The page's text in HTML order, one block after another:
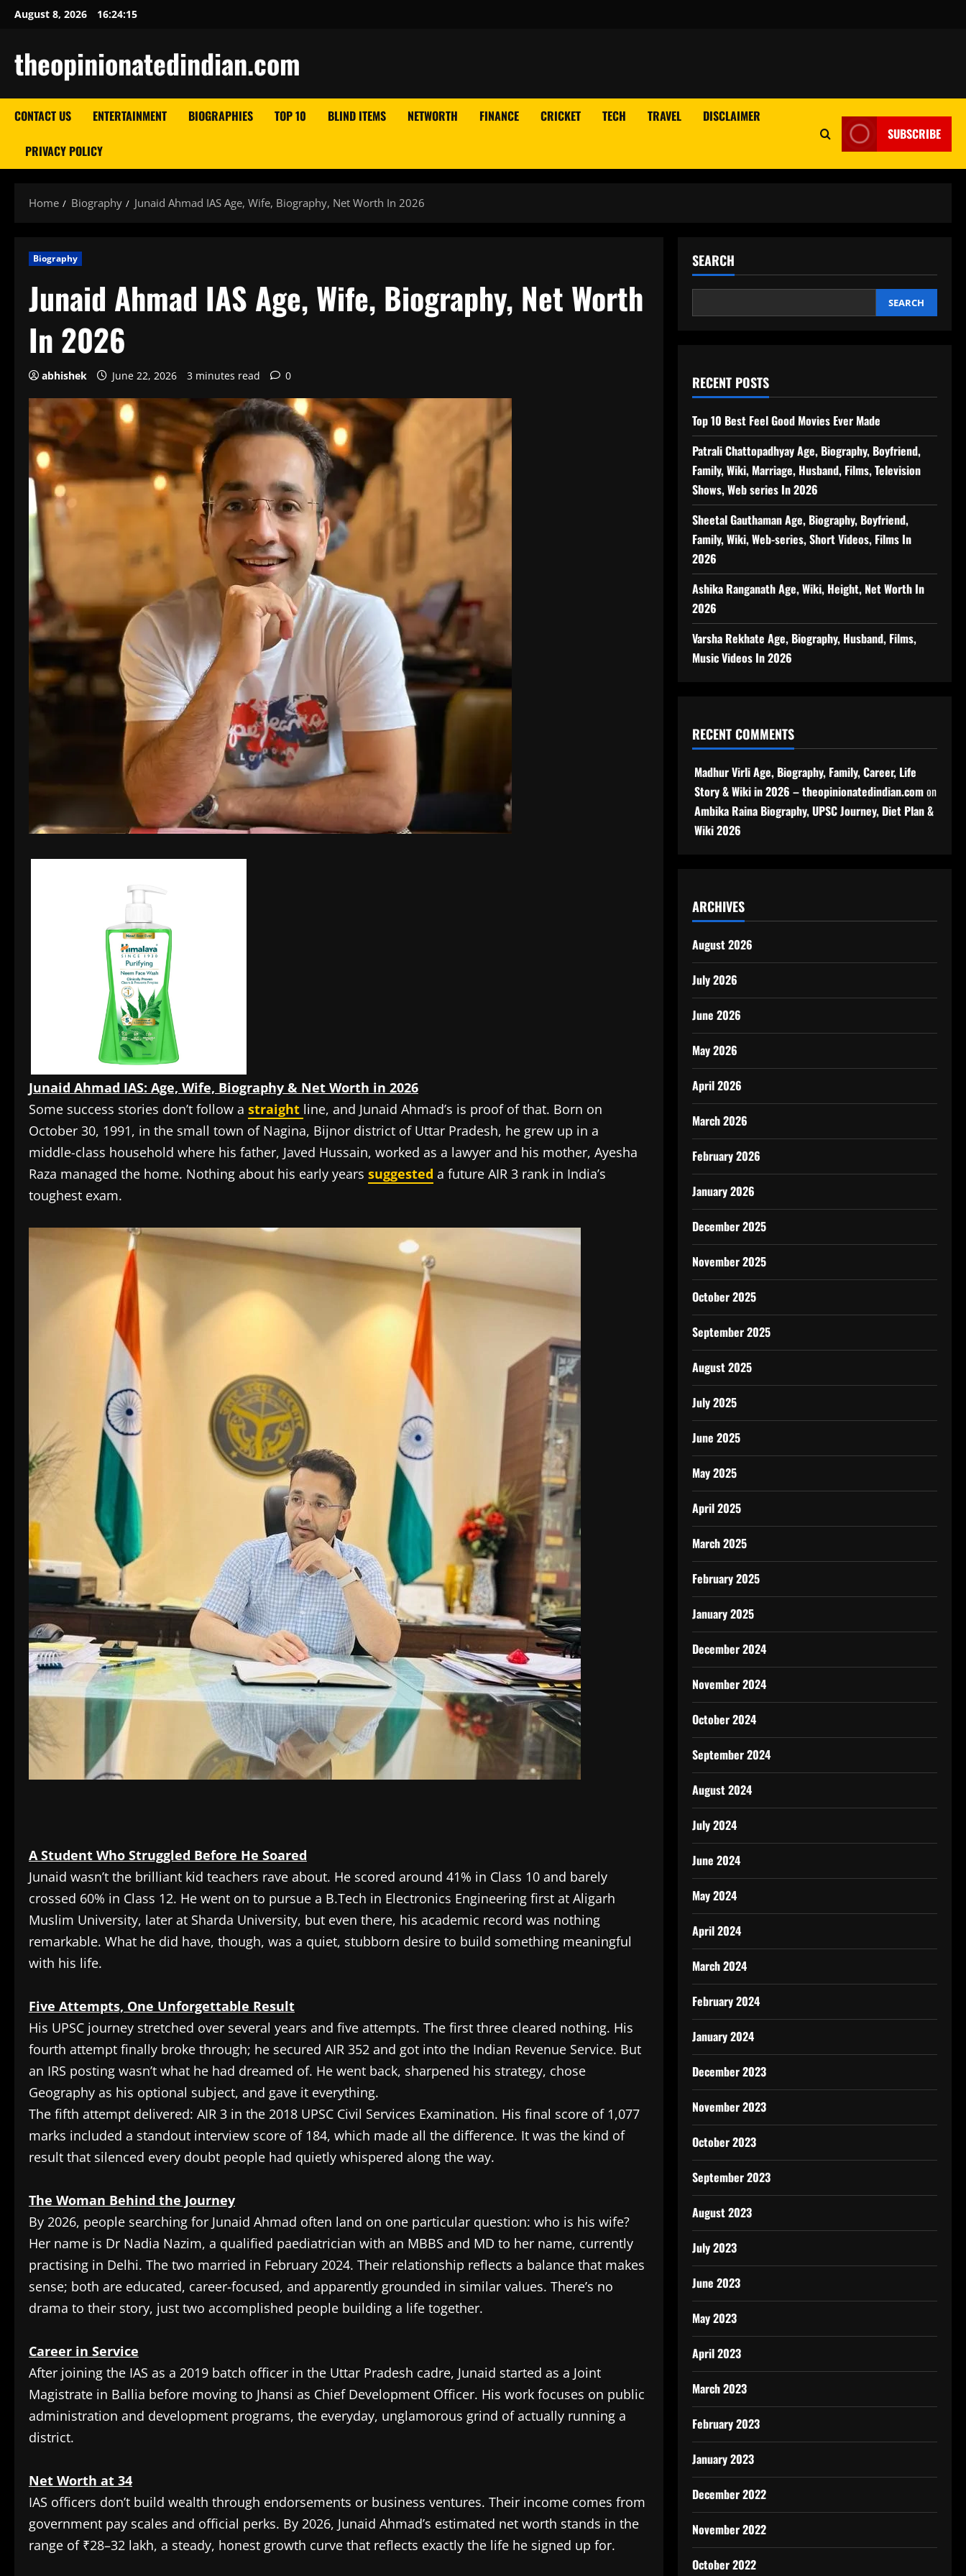
SkipAugust 8, 2026 16:24:17
theopinionatedindian.com
CONTACT US ENTERTAINMENT BIOGRAPHIES TOP 10 BLIND ITEMS NETWORTH FINANCE CRICKET TECH TRAVEL DISCLAIMER
PRIVACY POLICY
SUBSCRIBE
Home Biography Junaid Ahmad IAS Age, Wife, Biography, Net Worth In 2026
Biography
Junaid Ahmad IAS Age, Wife, Biography, Net Worth
In 2026
abhishek June 22, 2026 3 minutes read 0
Junaid Ahmad IAS: Age, Wife, Biography & Net Worth in 2026
Some success stories don’t follow a straight line, and Junaid Ahmad’s is proof of that. Born on
October 30, 1991, in the small town of Nagina, Bijnor district of Uttar Pradesh, he grew up in a
middle-class household where his father, Javed Hussain, worked as a lawyer and his mother, Ayesha
Raza managed the home. Nothing about his early years suggested a future AIR 3 rank in India’s
toughest exam.
A Student Who Struggled Before He Soared
Junaid wasn’t the brilliant kid teachers rave about. He scored around 41% in Class 10 and barely
crossed 60% in Class 12. He went on to pursue a B.Tech in Electronics Engineering first at Aligarh
Muslim University, later at Sharda University, but even there, his academic record was nothing
remarkable. What he did have, though, was a quiet, stubborn desire to build something meaningful
with his life.
Five Attempts, One Unforgettable Result
His UPSC journey stretched over several years and five attempts. The first three cleared nothing. His
fourth attempt finally broke through; he secured AIR 352 and got into the Indian Revenue Service. But
an IRS posting wasn’t what he had dreamed of. He went back, sharpened his strategy, chose
Geography as his optional subject, and gave it everything.
The fifth attempt delivered: AIR 3 in the 2018 UPSC Civil Services Examination. His final score of 1,077
marks included a standout interview score of 184, which made all the difference. It was the kind of
result that silenced every doubt people had quietly whispered along the way.
The Woman Behind the Journey
By 2026, people searching for Junaid Ahmad often land on one particular question: who is his wife?
Her name is Dr Nadia Nazim, a qualified paediatrician with an MBBS and MD to her name, currently
practising in Delhi. The two married in February 2024. Their relationship reflects a balance that makes
sense; both are educated, career-focused, and apparently grounded in similar values. There’s no
drama to their story, just two accomplished people building a life together.
Career in Service
After joining the IAS as a 2019 batch officer in the Uttar Pradesh cadre, Junaid started as a Joint
Magistrate in Ballia before moving to Jhansi as Chief Development Officer. His work focuses on public
administration and development programs, the everyday, unglamorous grind of actually running a
district.
Net Worth at 34
IAS officers don’t build wealth through endorsements or business ventures. Their income comes from
government pay scales and official perks. By 2026, Junaid Ahmad’s estimated net worth stands in the
range of ₹28–32 lakh, a steady, honest growth curve that reflects exactly the life he signed up for.
SEARCH
SEARCH
RECENT POSTS
Top 10 Best Feel Good Movies Ever Made
Patrali Chattopadhyay Age, Biography, Boyfriend,
Family, Wiki, Marriage, Husband, Films, Television
Shows, Web series In 2026
Sheetal Gauthaman Age, Biography, Boyfriend,
Family, Wiki, Web-series, Short Videos, Films In
2026
Ashika Ranganath Age, Wiki, Height, Net Worth In
2026
Varsha Rekhate Age, Biography, Husband, Films,
Music Videos In 2026
RECENT COMMENTS
Madhur Virli Age, Biography, Family, Career, Life
Story & Wiki in 2026 – theopinionatedindian.comon
Ambika Raina Biography, UPSC Journey, Diet Plan &
Wiki 2026
ARCHIVES
August 2026
July 2026
June 2026
May 2026
April 2026
March 2026
February 2026
January 2026
December 2025
November 2025
October 2025
September 2025
August 2025
July 2025
June 2025
May 2025
April 2025
March 2025
February 2025
January 2025
December 2024
November 2024
October 2024
September 2024
August 2024
July 2024
June 2024
May 2024
April 2024
March 2024
February 2024
January 2024
December 2023
November 2023
October 2023
September 2023
August 2023
July 2023
June 2023
May 2023
April 2023
March 2023
February 2023
January 2023
December 2022
November 2022
October 2022